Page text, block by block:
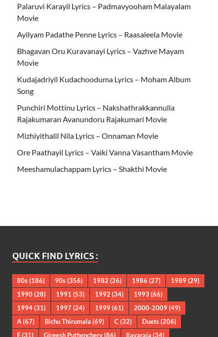
Palaruvi Karayil Lyrics – Padmavyooham Malayalam
Movie
Ayilyam Padathe Penne Lyrics – Raasaleela Movie
Bhagavan Oru Kuravanayi Lyrics – Vazhve Mayam
Movie
Kudajadriyil Kudachooduma Lyrics – Moham Album
Song
Punchiri Mottinu Lyrics – Nakshathrakkannulla
Rajakumaran Avanundoru Rajakumari Movie
Mizhiyithalil Nila Lyrics – Onnaman Movie
Ore Paathayil Lyrics – Vaiki Vanna Vasantham Movie
Meeshamulachappam Lyrics – Shakthi Movie
QUICK FIND LYRICS :
80s(186) 90s(356) 1982 (26) 1986 (27) 1989(29)
1990(28) 1991 (53) 1992 (34) 1993 (66)
1994(31) 1997 (24) 1999(61) 2000-2009(49)
A(67) Bichu Thirumala (69) C (32) Duets(206)
E(31) Gireesh Puthenchery(86) Ilayaraja (34)